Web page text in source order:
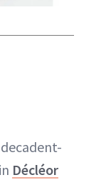
Décléor